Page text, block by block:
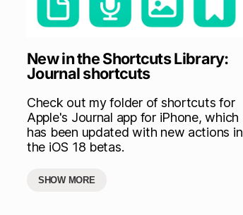
New in the Shortcuts Library:
Journal shortcuts
Check out my folder of shortcuts for
Apple's Journal app for iPhone, which
has been updated with new actions in
the iOS 18 betas.
SHOW MORE